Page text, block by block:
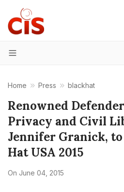
Menu
Home Press blackhat
Renowned
Privacy and Civil
Jennifer Granick,
Hat USA 2015
On June 04, 2015